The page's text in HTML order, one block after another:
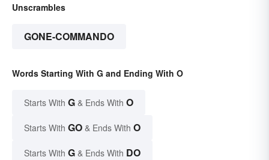
Unscrambles
GONE-COMMANDO
Words Starting With G and Ending With O
Starts With G & Ends With O
Starts With GO & Ends With O
Starts With G & Ends With DO